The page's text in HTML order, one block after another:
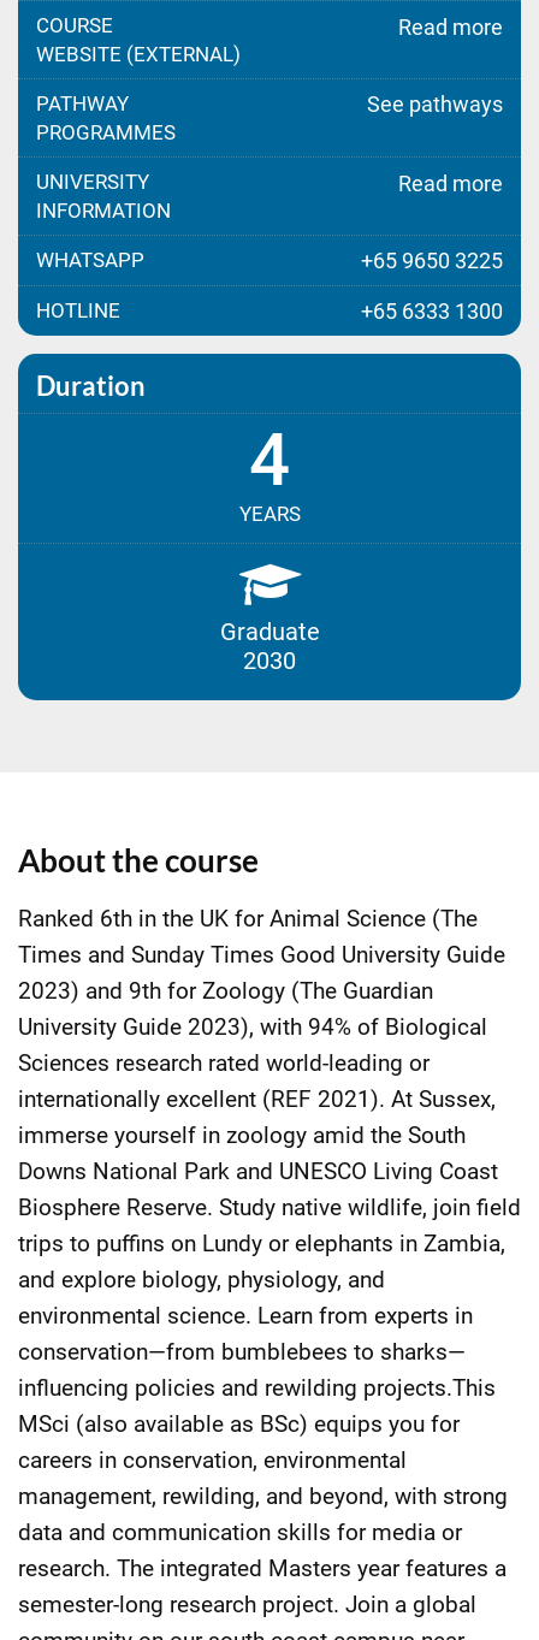
COURSE
WEBSITE (EXTERNAL)
Read more
PATHWAY
PROGRAMMES
See pathways
UNIVERSITY
INFORMATION
Read more
WHATSAPP +65 9650 3225
HOTLINE +65 6333 1300
Duration
4
YEARS
Graduate
2030
About the course
Ranked 6th in the UK for Animal Science (The
Times and Sunday Times Good University Guide
2023) and 9th for Zoology (The Guardian
University Guide 2023), with 94% of Biological
Sciences research rated world-leading or
internationally excellent (REF 2021). At Sussex,
immerse yourself in zoology amid the South
Downs National Park and UNESCO Living Coast
Biosphere Reserve. Study native wildlife, join field
trips to puffins on Lundy or elephants in Zambia,
and explore biology, physiology, and
environmental science. Learn from experts in
conservation—from bumblebees to sharks—
influencing policies and rewilding projects.This
MSci (also available as BSc) equips you for
careers in conservation, environmental
management, rewilding, and beyond, with strong
data and communication skills for media or
research. The integrated Masters year features a
semester-long research project. Join a global